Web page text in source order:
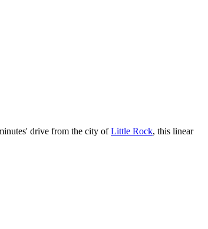
drive from the city ofLittle Rock, this linear